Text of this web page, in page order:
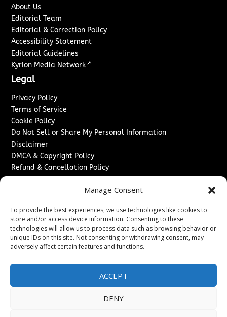
Manage Consent
To provide the best experiences, we use technologies like cookies to
store and/or access device information. Consenting to these
technologies will allow us to process data such as browsing behavior or
unique IDs on this site. Not consenting or withdrawing consent, may
adversely affect certain features and functions.
ACCEPT
DENY
About Us
Editorial Team
Editorial & Correction Policy
Accessibility Statement
Editorial Guidelines
Kyrion Media Network ↗
Legal
Privacy Policy
Terms of Service
Cookie Policy
Do Not Sell or Share My Personal Information
Disclaimer
DMCA & Copyright Policy
Refund & Cancellation Policy
Sponsored Content / Paid Post Guidelines
Content Publishing & Delivery Policy
Contact
Media/Press Inquiries↗